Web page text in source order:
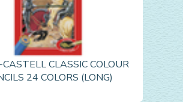
CASTELL CLASSIC COLOUR
24 COLORS (LONG)